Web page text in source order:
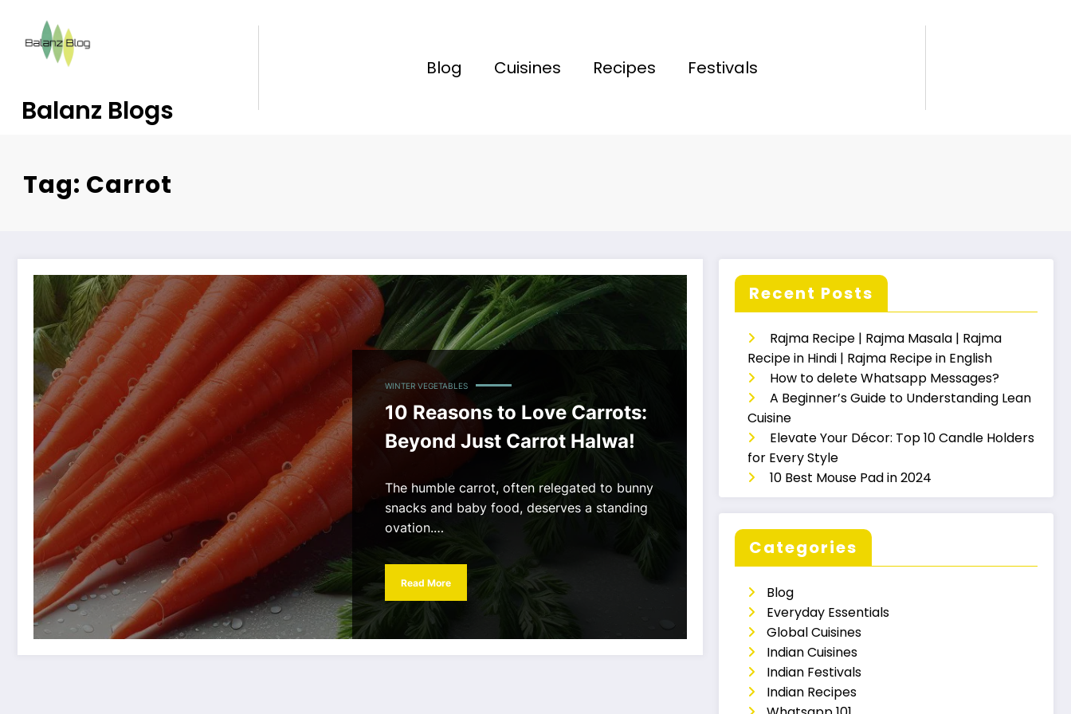
Balanz Blogs
Blog Cuisines Recipes Festivals
Tag: Carrot
10 Reasons to Love Carrots: Beyond Just Carrot Halwa!
WINTER VEGETABLES
10 Reasons to Love Carrots:
Beyond Just Carrot Halwa!
The humble carrot, often relegated to bunny
snacks and baby food, deserves a standing
ovation.…
Read More
Recent Posts
Rajma Recipe | Rajma Masala | Rajma
Recipe in Hindi | Rajma Recipe in English
How to delete Whatsapp Messages?
A Beginner’s Guide to Understanding Lean
Cuisine
Elevate Your Décor: Top 10 Candle Holders
for Every Style
10 Best Mouse Pad in 2024
Categories
Blog
Everyday Essentials
Global Cuisines
Indian Cuisines
Indian Festivals
Indian Recipes